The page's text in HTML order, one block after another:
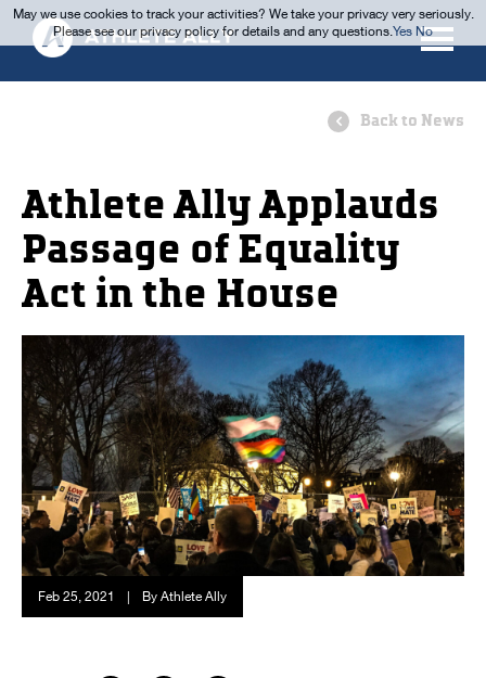
Back to News
Athlete Ally Applauds
Passage of Equality
Act in the House
Feb 25, 2021 | By Athlete Ally
May we use cookies to track your activities? We take your privacy very seriously.
Please see our privacy policy for details and any questions.Yes No